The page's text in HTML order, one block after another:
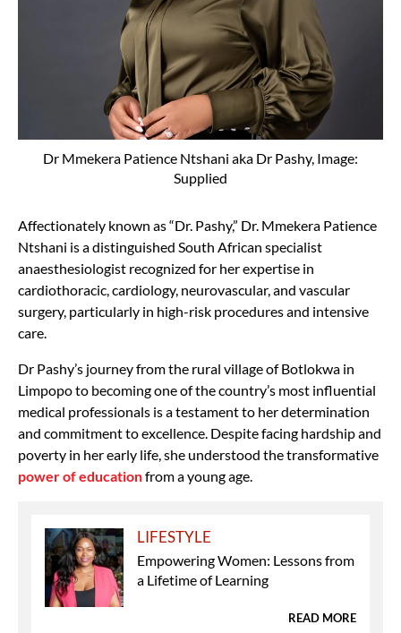
Dr Mmekera Patience Ntshani aka Dr Pashy, Image:
Supplied
Affectionately known as “Dr. Pashy,” Dr. Mmekera Patience
Ntshani is a distinguished South African specialist
anaesthesiologist recognized for her expertise in
cardiothoracic, cardiology, neurovascular, and vascular
surgery, particularly in high-risk procedures and intensive
care.
Dr Pashy’s journey from the rural village of Botlokwa in
Limpopo to becoming one of the country’s most influential
medical professionals is a testament to her determination
and commitment to excellence. Despite facing hardship and
poverty in her early life, she understood the transformative
power of educationfrom a young age.
LIFESTYLE
Empowering Women: Lessons from
a Lifetime of Learning
READ MORE